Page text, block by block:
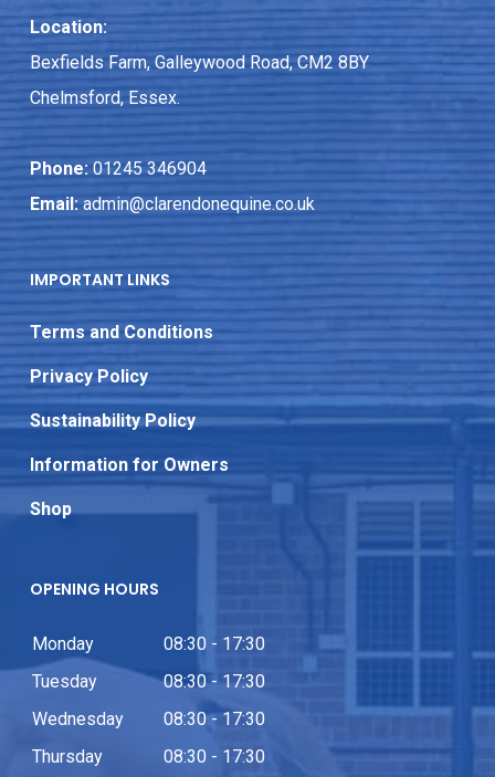
Location:
Bexfields Farm, Galleywood Road, CM2 8BY
Chelmsford, Essex.
Phone: 01245 346904
Email: admin@clarendonequine.co.uk
IMPORTANT LINKS
Terms and Conditions
Privacy Policy
Sustainability Policy
Information for Owners
Shop
OPENING HOURS
Monday
08:30 - 17:30
Tuesday
08:30 - 17:30
Wednesday
08:30 - 17:30
Thursday
08:30 - 17:30